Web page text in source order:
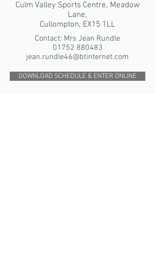
Culm Valley Sports Centre, Meadow
Lane,
Cullompton, EX15 1LL
Contact: Mrs Jean Rundle
01752 880483
jean.rundle46@btinternet.com
DOWNLOAD SCHEDULE & ENTER ONLINE